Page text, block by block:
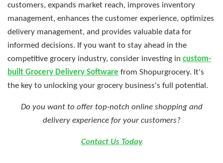
customers, expands market reach, improves inventory
management, enhances the customer experience, optimizes
delivery management, and provides valuable data for
informed decisions. If you want to stay ahead in the
competitive grocery industry, consider investing in custom-
built Grocery Delivery Software from Shopurgrocery. It's
the key to unlocking your grocery business's full potential.
Do you want to offer top-notch online shopping and
delivery experience for your customers?
Contact Us Today